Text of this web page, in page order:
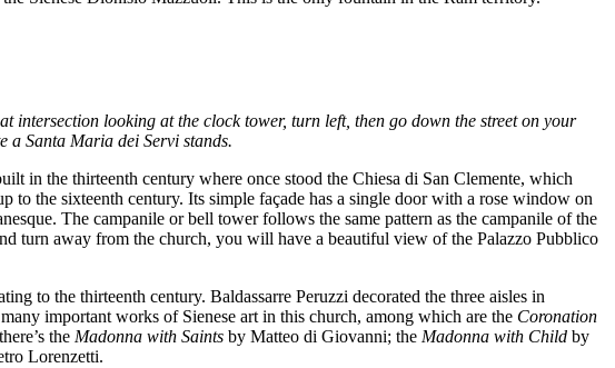
intersection looking at the clock tower, turn left, then go down the street on your
a Santa Maria dei Servi stands.
in the thirteenth century where once stood the Chiesa di San Clemente, which
to the sixteenth century. Its simple façade has a single door with a rose window on
The campanile or bell tower follows the same pattern as the campanile of the
turn away from the church, you will have a beautiful view of the Palazzo Pubblico
to the thirteenth century. Baldassarre Peruzzi decorated the three aisles in
important works of Sienese art in this church, among which are the Coronation
the Madonna with Saints by Matteo di Giovanni; the Madonna with Child by
Lorenzetti.